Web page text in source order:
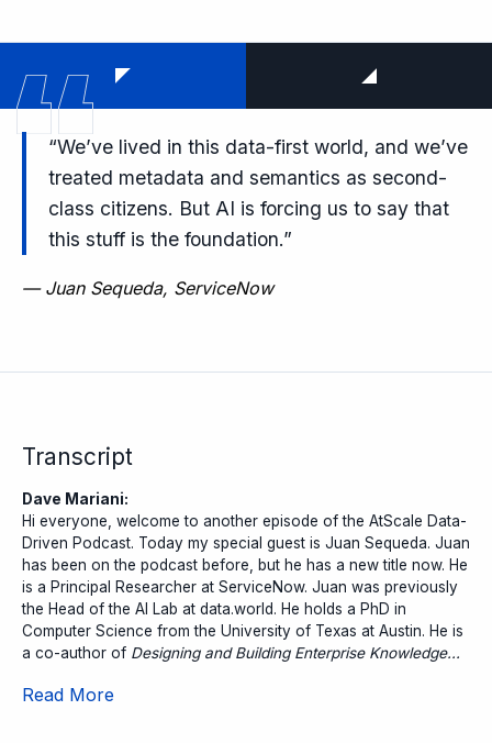
“We’ve lived in this data-first world, and we’ve
treated metadata and semantics as second-
class citizens. But AI is forcing us to say that
this stuff is the foundation.”
— Juan Sequeda, ServiceNow
Transcript
Dave Mariani:
Hi everyone, welcome to another episode of the AtScale Data-
Driven Podcast. Today my special guest is Juan Sequeda. Juan
has been on the podcast before, but he has a new title now. He
is a Principal Researcher at ServiceNow. Juan was previously
the Head of the AI Lab at data.world. He holds a PhD in
Computer Science from the University of Texas at Austin. He is
a co-author of Designing and Building Enterprise Knowledge...
Read More